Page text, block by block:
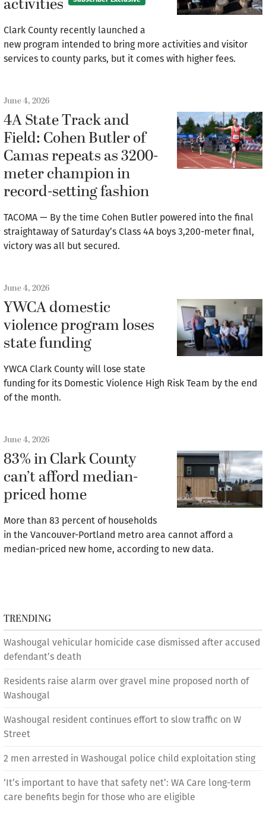
activities
Clark County recently launched a
new program intended to bring more activities and visitor
services to county parks, but it comes with higher fees.
June 4, 2026
4A State Track and
Field: Cohen Butler of
Camas repeats as 3200-
meter champion in
record-setting fashion
TACOMA — By the time Cohen Butler powered into the final
straightaway of Saturday’s Class 4A boys 3,200-meter final,
victory was all but secured.
June 4, 2026
YWCA domestic
violence program loses
state funding
YWCA Clark County will lose state
funding for its Domestic Violence High Risk Team by the end
of the month.
June 4, 2026
83% in Clark County
can’t afford median-
priced home
More than 83 percent of households
in the Vancouver-Portland metro area cannot afford a
median-priced new home, according to new data.
TRENDING
Washougal vehicular homicide case dismissed after accused
defendant’s death
Residents raise alarm over gravel mine proposed north of
Washougal
Washougal resident continues effort to slow traffic on W
Street
2 men arrested in Washougal police child exploitation sting
‘It’s important to have that safety net’: WA Care long-term
care benefits begin for those who are eligible